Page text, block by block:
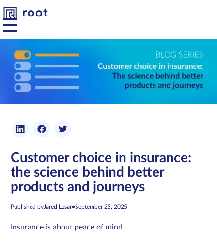
Platform
Developers
Resources
About us
Customer choice in insurance:
the science behind better
products and journeys
Published byJared Lesar•September 25, 2025
Insurance is about peace of mind.